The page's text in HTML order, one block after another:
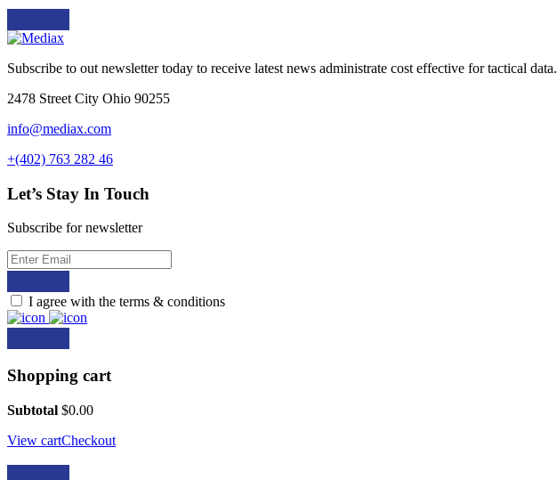
Subscribe to out newsletter today to receive latest news administrate cost effective for tactical data.
2478 Street City Ohio 90255
info@mediax.com
+(402) 763 282 46
Let’s Stay In Touch
Subscribe for newsletter
I agree with the terms & conditions
Shopping cart
Subtotal $0.00
View cartCheckout